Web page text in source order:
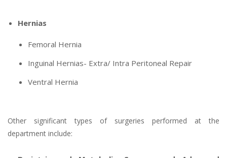
Hernias
Femoral Hernia
Inguinal Hernias- Extra/ Intra Peritoneal Repair
Ventral Hernia
Other significant types of surgeries performed at the
department include: